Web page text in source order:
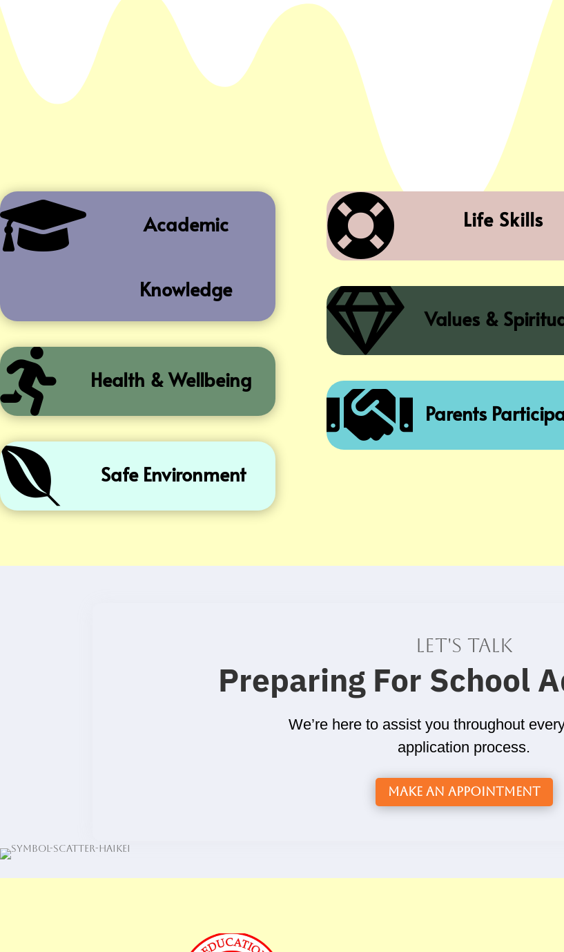
 Academic
Knowledge
 Health & Wellbeing
 Safe Environment
 Life Skills
 Values &
 Parents
Let's talk
Preparing For School
We’re here to assist you throughout
application process.
Make an Appointment